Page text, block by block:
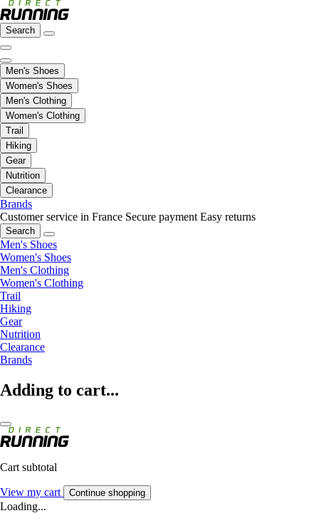
Search
Men's Shoes
Women's Shoes
Men's Clothing
Women's Clothing
Trail
Hiking
Gear
Nutrition
Clearance
Brands
Customer service in France Secure payment Easy returns
Search
Men's Shoes
Women's Shoes
Men's Clothing
Women's Clothing
Trail
Hiking
Gear
Nutrition
Clearance
Brands
Adding to cart...
Cart subtotal
View my cart Continue shopping
Loading...